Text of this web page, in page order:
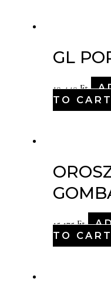
GL
10,440Ft
TO CART
15,175Ft
TO CART